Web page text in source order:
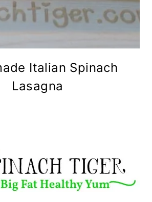
Italian Spinach
Lasagna